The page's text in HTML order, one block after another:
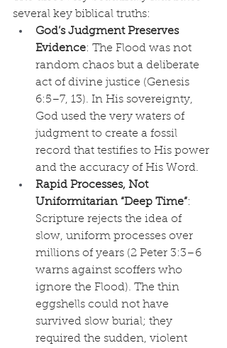
several key biblical truths:
God’s Judgment Preserves
Evidence: The Flood was not
random chaos but a deliberate
act of divine justice (Genesis
6:5–7, 13). In His sovereignty,
God used the very waters of
judgment to create a fossil
record that testifies to His power
and the accuracy of His Word.
Rapid Processes, Not
Uniformitarian “Deep Time”:
Scripture rejects the idea of
slow, uniform processes over
millions of years (2 Peter 3:3–6
warns against scoffers who
ignore the Flood). The thin
eggshells could not have
survived slow burial; they
required the sudden, violent